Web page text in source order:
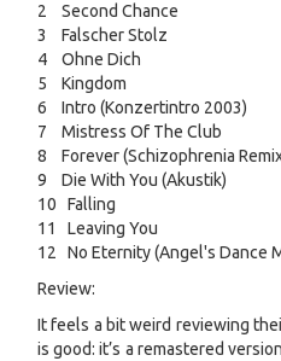
2 Second Chance
3 Falscher Stolz
4 Ohne Dich
5 Kingdom
6 Intro (Konzertintro 2003)
7 Mistress Of The Club
8 Forever (Schizophrenia
9 Die With You (Akustik)
10 Falling
11 Leaving You
12 No Eternity (Angel's Dance
Review:
It feels a bit weird reviewing
is good: it’s a remastered